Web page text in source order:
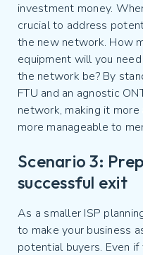
investment money.
crucial to address
the new network. How
equipment will you
the network be? By
FTU and an agnostic
network, making it
more manageable to
Scenario 3:
successful exit
As a smaller ISP
to make your business
potential buyers. Even